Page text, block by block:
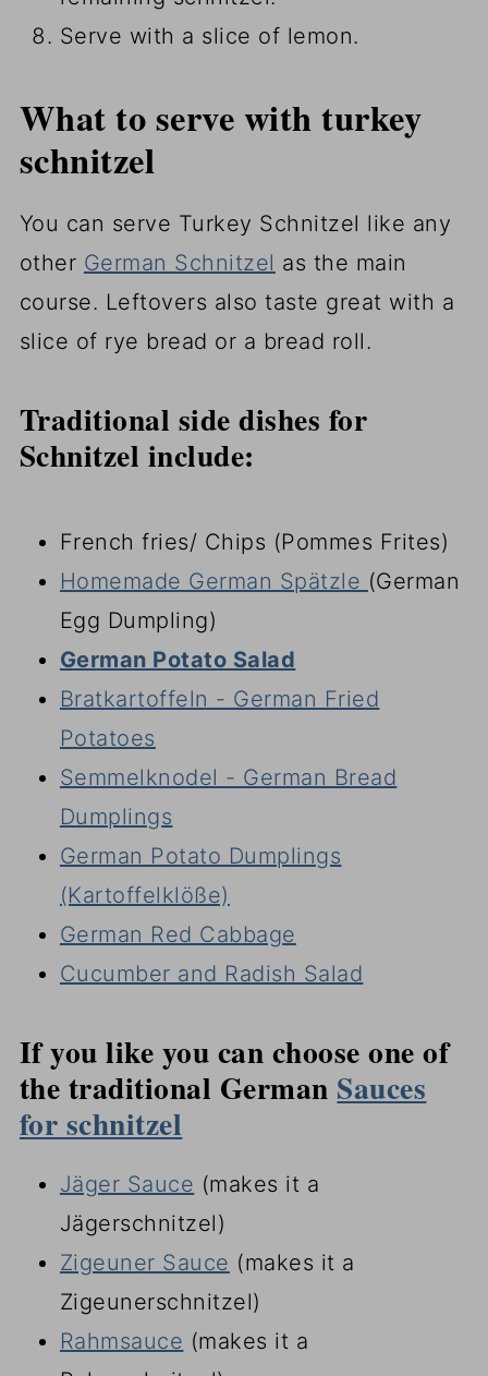
Serve with a slice of lemon.
What to serve with turkey
schnitzel
You can serve Turkey Schnitzel like any
other German Schnitzel as the main
course. Leftovers also taste great with a
slice of rye bread or a bread roll.
Traditional side dishes for
Schnitzel include:
French fries/ Chips (Pommes Frites)
Homemade German Spätzle (German
Egg Dumpling)
German Potato Salad
Bratkartoffeln - German Fried
Potatoes
Semmelknodel - German Bread
Dumplings
German Potato Dumplings
(Kartoffelklöße)
German Red Cabbage
Cucumber and Radish Salad
If you like you can choose one of
the traditional German Sauces
for schnitzel
Jäger Sauce (makes it a
Jägerschnitzel)
Zigeuner Sauce (makes it a
Zigeunerschnitzel)
Rahmsauce (makes it a